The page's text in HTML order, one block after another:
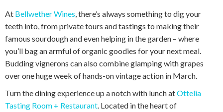
At Bellwether Wines , there’s always something to dig your
teeth into, from private tours and tastings to making their
famous sourdough and even helping in the garden – where
you’ll bag an armful of organic goodies for your next meal.
Budding vignerons can also combine glamping with grapes
over one huge week of hands-on vintage action in March.
Turn the dining experience up a notch with lunch atOttelia
Tasting Room + Restaurant . Located in the heart of